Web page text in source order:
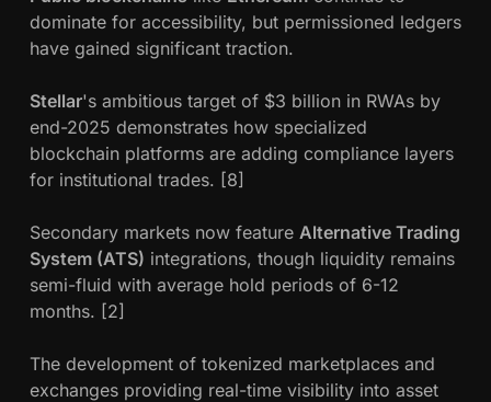
dominate for accessibility, but permissioned ledgers
have gained significant traction.
Stellar's ambitious target of $3 billion in RWAs by
end-2025 demonstrates how specialized
blockchain platforms are adding compliance layers
for institutional trades. [8]
Secondary markets now feature Alternative Trading
System (ATS) integrations, though liquidity remains
semi-fluid with average hold periods of 6-12
months. [2]
The development of tokenized marketplaces and
exchanges providing real-time visibility into asset